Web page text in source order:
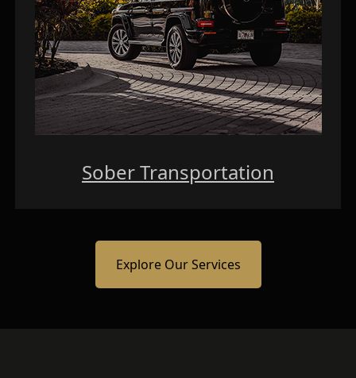
Sober Transportation
Explore Our Services